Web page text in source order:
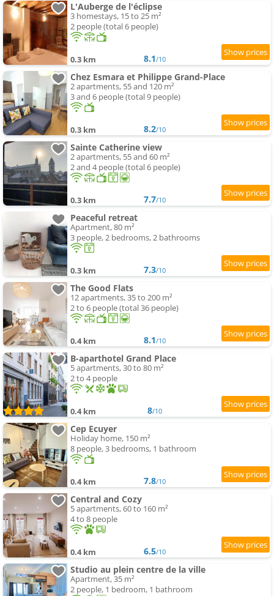
L'Auberge de l'éclipse
3 homestays, 15 to 25 m²
2 people (total 6 people)
0.3 km 8.1/10
Chez Esmara et Philippe Grand-Place
2 apartments, 55 and 120 m²
3 and 6 people (total 9 people)
0.3 km 8.2/10
Sainte Catherine view
2 apartments, 55 and 60 m²
2 and 4 people (total 6 people)
0.3 km 7.7/10
Peaceful retreat
Apartment, 80 m²
3 people, 2 bedrooms, 2 bathrooms
0.3 km 7.3/10
The Good Flats
12 apartments, 35 to 200 m²
2 to 6 people (total 36 people)
0.4 km 8.1/10
B-aparthotel Grand Place
5 apartments, 30 to 80 m²
2 to 4 people
0.4 km 8/10
Cep Ecuyer
Holiday home, 150 m²
8 people, 3 bedrooms, 1 bathroom
0.4 km 7.8/10
Central and Cozy
5 apartments, 60 to 160 m²
4 to 8 people
0.4 km 6.5/10
Studio au plein centre de la ville
Apartment, 35 m²
2 people, 1 bedroom, 1 bathroom